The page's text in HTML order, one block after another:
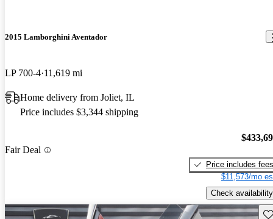
2015 Lamborghini Aventador
LP 700-4 11,619 mi
Home delivery from Joliet, IL
Price includes $3,344 shipping
Fair Deal
Price includes fees
$11,573/mo
Check availability